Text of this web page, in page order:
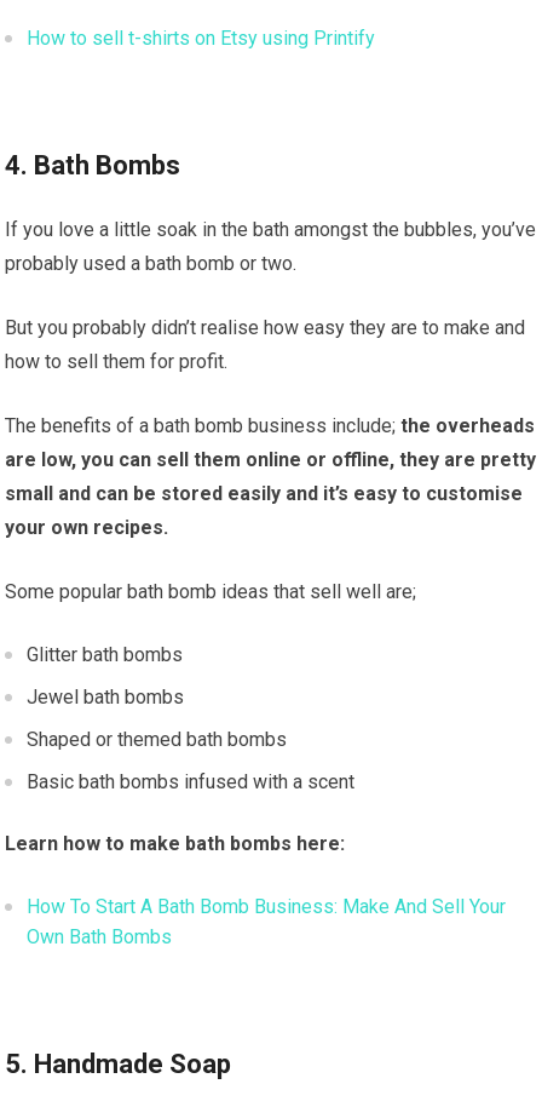
How to sell t-shirts on Etsy using Printify
4. Bath Bombs
If you love a little soak in the bath amongst the bubbles, you’ve
probably used a bath bomb or two.
But you probably didn’t realise how easy they are to make and
how to sell them for profit.
The benefits of a bath bomb business include;the overheads
are low, you can sell them online or offline, they are pretty
small and can be stored easily and it’s easy to customise
your own recipes.
Some popular bath bomb ideas that sell well are;
Glitter bath bombs
Jewel bath bombs
Shaped or themed bath bombs
Basic bath bombs infused with a scent
Learn how to make bath bombs here:
How To Start A Bath Bomb Business: Make And Sell Your
Own Bath Bombs
5. Handmade Soap